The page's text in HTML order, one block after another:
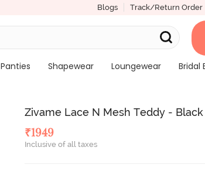
Blogs Track/Return Order
Panties Shapewear Loungewear
Bridal
Zivame Lace N Mesh Teddy - Black
₹1949
Inclusive of all taxes